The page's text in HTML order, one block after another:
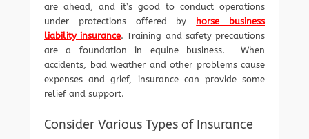
are ahead, and it’s good to conduct operations
under protections offered by
horse business
liability insurance. Training and safety precautions
are a foundation in equine business. When
accidents, bad weather and other problems cause
expenses and grief, insurance can provide some
relief and support.
Consider Various Types of Insurance